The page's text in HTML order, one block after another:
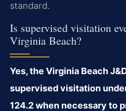
standard.
Is supervised visitation
Virginia Beach?
Yes, the Virginia Beach
supervised visitation
124.2 when necessary to